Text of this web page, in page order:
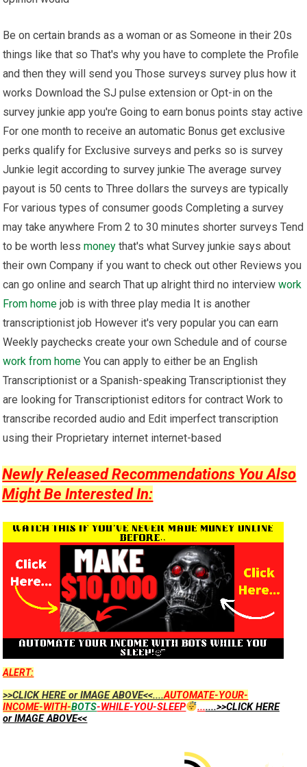
Be on certain brands as a woman or as Someone in their 20s
things like that so That's why you have to complete the Profile
and then they will send you Those surveys survey plus how it
works Download the SJ pulse extension or Opt-in on the
survey junkie app you're Going to earn bonus points stay active
For one month to receive an automatic Bonus get exclusive
perks qualify for Exclusive surveys and perks so is survey
Junkie legit according to survey junkie The average survey
payout is 50 cents to Three dollars the surveys are typically
For various types of consumer goods Completing a survey
may take anywhere From 2 to 30 minutes shorter surveys Tend
to be worth lessmoney that's what Survey junkie says about
their own Company if you want to check out other Reviews you
can go online and search That up alright third no interviewwork
From home job is with three play media It is another
transcriptionist job However it's very popular you can earn
Weekly paychecks create your own Schedule and of course
work from home You can apply to either be an English
Transcriptionist or a Spanish-speaking Transcriptionist they
are looking for Transcriptionist editors for contract Work to
transcribe recorded audio and Edit imperfect transcription
using their Proprietary internet internet-based
Newly Released Recommendations You Also
Might Be Interested In:
ALERT:
>>CLICK HERE or IMAGE ABOVE<<....AUTOMATE-YOUR-
INCOME-WITH-BOTS-WHILE-YOU-SLEEP .......>>CLICK HERE
or IMAGE ABOVE<<